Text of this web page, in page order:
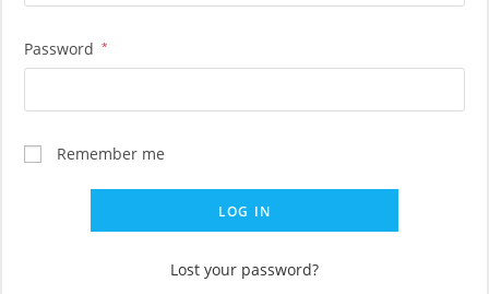
Password *
Remember me
LOG IN
Lost your password?